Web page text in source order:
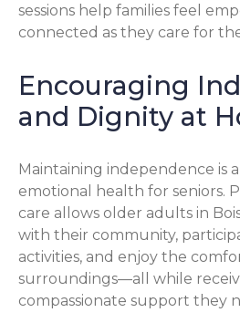
sessions help families feel
connected as they care for
Encouraging
and Dignity at
Maintaining independence is
emotional health for seniors.
care allows older adults in
with their community,
activities, and enjoy the
surroundings—all while
compassionate support they